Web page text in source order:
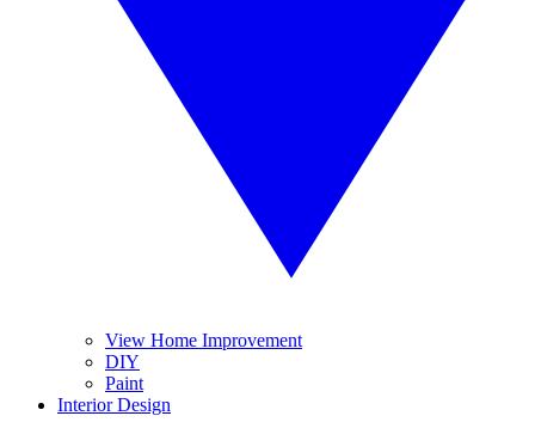
View Home Improvement
DIY
Paint
Interior Design